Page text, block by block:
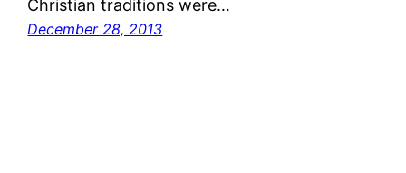
Christian traditions were…
December 28, 2013